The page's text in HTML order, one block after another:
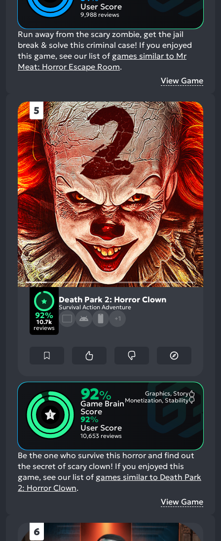
User Score
9,988 reviews
Run away from the scary zombie, get the jail
break & solve this criminal case! If you enjoyed
this game, see our list of games similar to Mr
Meat: Horror Escape Room.
View Game
5
92%
10.7k
reviews
Death Park 2: Horror Clown
Survival Action Adventure
+1
92%
Game Brain
Score
Graphics, Story
Monetization, Stability
92%
User Score
10,653 reviews
Be the one who survive this horror and find out
the secret of scary clown! If you enjoyed this
game, see our list of games similar to Death Park
2: Horror Clown.
View Game
6